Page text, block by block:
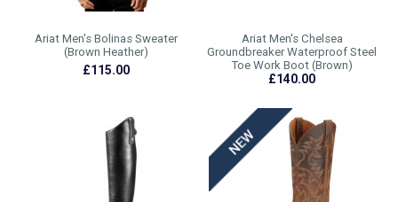
Ariat Men's Bolinas Sweater
(Brown Heather)
£115.00
Ariat Men's Chelsea
Groundbreaker Waterproof Steel
Toe Work Boot (Brown)
£140.00